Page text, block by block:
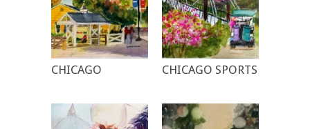
CHICAGO CHICAGO SPORTS